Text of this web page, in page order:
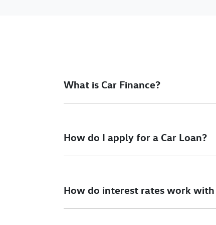
What is Car Finance?
How do I apply for a Car Loan?
To apply, simply fill out the form above
How do interest rates work with